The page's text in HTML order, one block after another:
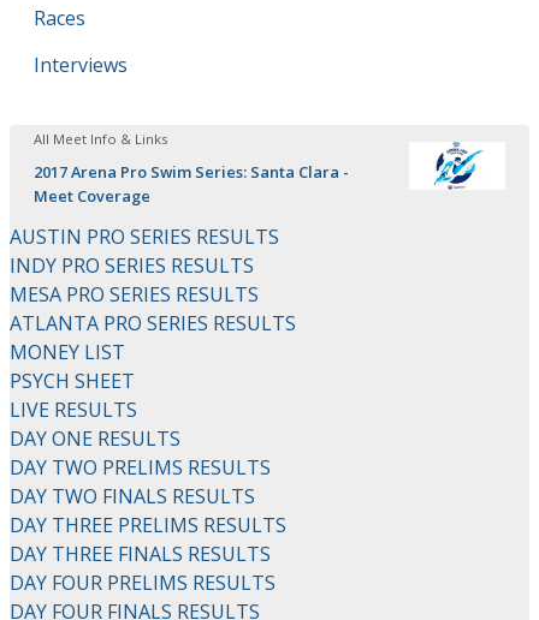
Races
Interviews
All Meet Info & Links
2017 Arena Pro Swim Series: Santa Clara -
Meet Coverage
AUSTIN PRO SERIES RESULTS
INDY PRO SERIES RESULTS
MESA PRO SERIES RESULTS
ATLANTA PRO SERIES RESULTS
MONEY LIST
PSYCH SHEET
LIVE RESULTS
DAY ONE RESULTS
DAY TWO PRELIMS RESULTS
DAY TWO FINALS RESULTS
DAY THREE PRELIMS RESULTS
DAY THREE FINALS RESULTS
DAY FOUR PRELIMS RESULTS
DAY FOUR FINALS RESULTS